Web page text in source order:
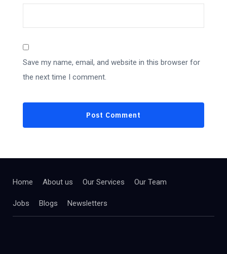
Save my name, email, and website in this browser for
the next time I comment.
Home About us Our Services Our Team
Jobs Blogs Newsletters